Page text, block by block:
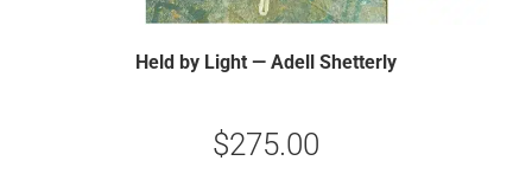
Held by Light — Adell Shetterly
$275.00